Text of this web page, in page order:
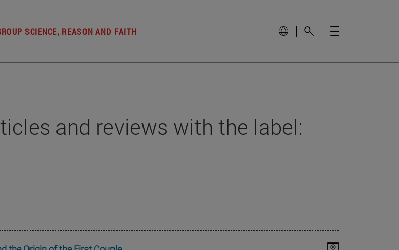
SCIENCE, REASON AND FAITH
and reviews with the label: